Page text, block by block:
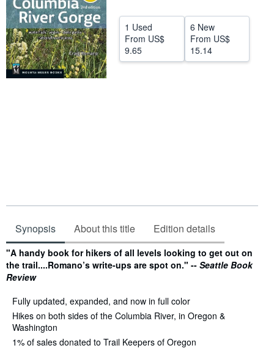
1 Used
From US$
9.65
6 New
From US$
15.14
Synopsis About this title Edition details
Synopsis
"A handy book for hikers of all levels looking to get out on
the trail....Romano’s write-ups are spot on." -- Seattle Book
Review
Fully updated, expanded, and now in full color
Hikes on both sides of the Columbia River, in Oregon &
Washington
1% of sales donated to Trail Keepers of Oregon